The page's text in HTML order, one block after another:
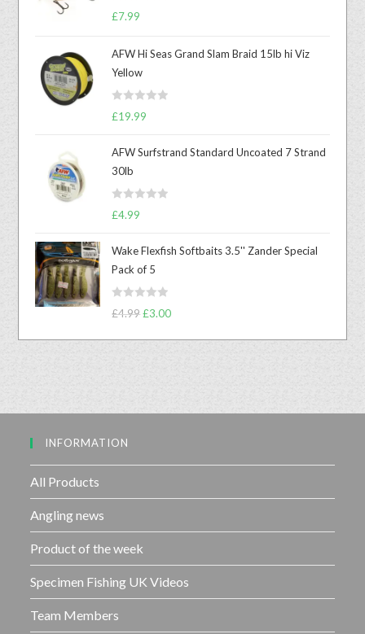
Rated
£7.99
AFW Hi Seas Grand Slam Braid 15lb hi Viz
Yellow
R
0
o
t
o
5
£19.99
AFW Surfstrand Standard Uncoated 7 Strand
30lb
R
0
o
£4.99
Wake Flexfish Softbaits 3.5'' Zander Special
Pack of 5
R
t
t
£4.99 £3.00
INFORMATION
All Products
Angling news
Product of the week
Specimen Fishing UK Videos
Team Members